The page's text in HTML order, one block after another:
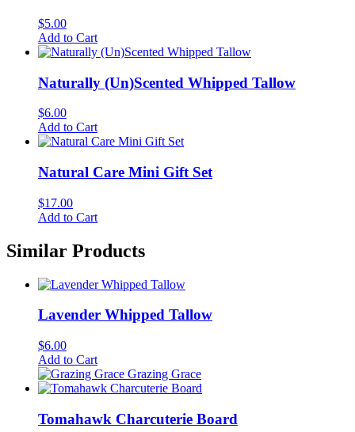
$5.00
Add to Cart
Naturally (Un)Scented Whipped Tallow
$6.00
Add to Cart
Natural Care Mini Gift Set
$17.00
Add to Cart
Similar Products
Lavender Whipped Tallow
$6.00
Add to Cart
Grazing Grace
Tomahawk Charcuterie Board